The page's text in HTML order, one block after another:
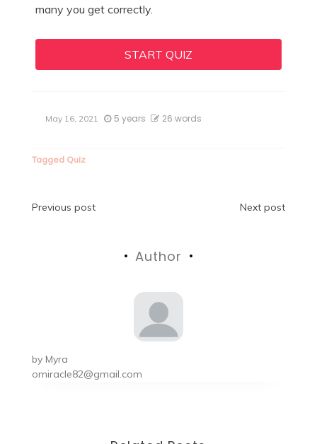
many you get correctly.
START QUIZ
May 16, 2021 5 years 26 words
Tagged Quiz
Post
Previous post Next post
Author
by Myra
omiracle82@gmail.com